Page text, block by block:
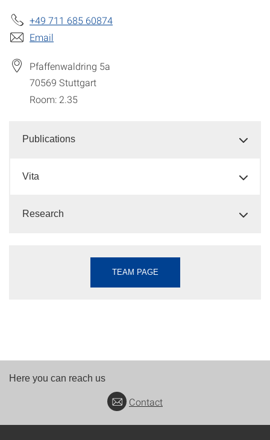
+49 711 685 60874
Email
Pfaffenwaldring 5a
70569 Stuttgart
Room: 2.35
Publications
Vita
Research
TEAM PAGE
Here you can reach us
Contact